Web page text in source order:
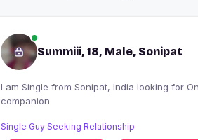
Summiii, 18, Male, Sonipat
I am Single from Sonipat, India looking for Online
companion
Single Guy Seeking Relationship